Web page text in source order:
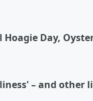
Day,
– and other